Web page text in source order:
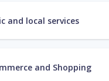
and local services
and Shopping